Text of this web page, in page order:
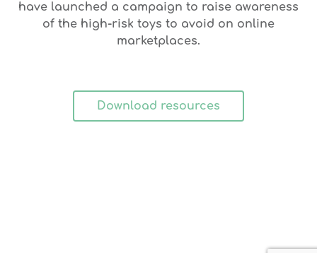
have launched a campaign to raise awareness
of the high-risk toys to avoid on online
marketplaces.
Download resources